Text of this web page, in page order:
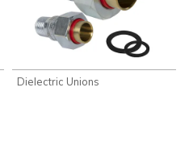
Dielectric Unions